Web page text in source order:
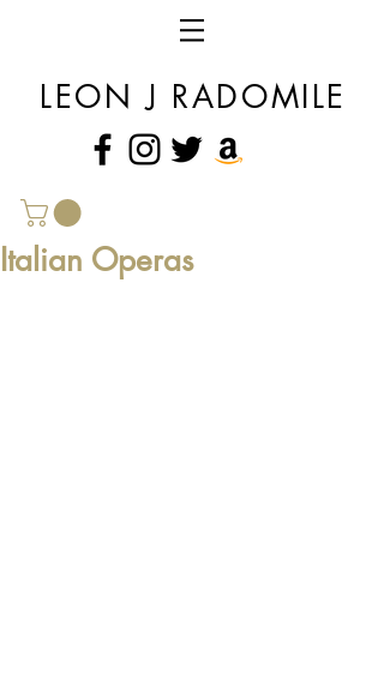
LEON J RADOMILE
Italian Operas